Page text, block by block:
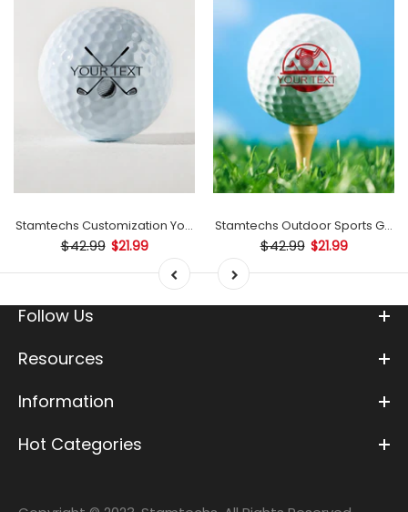
Stamtechs Customization Your Text Golf Ball Stamp
$42.99 $21.99
Stamtechs Outdoor Sports Golf
$42.99 $21.99
Follow Us
Resources
Information
Hot Categories